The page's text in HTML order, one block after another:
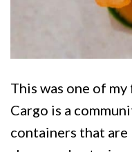
This was one of
Cargo is a
containers that